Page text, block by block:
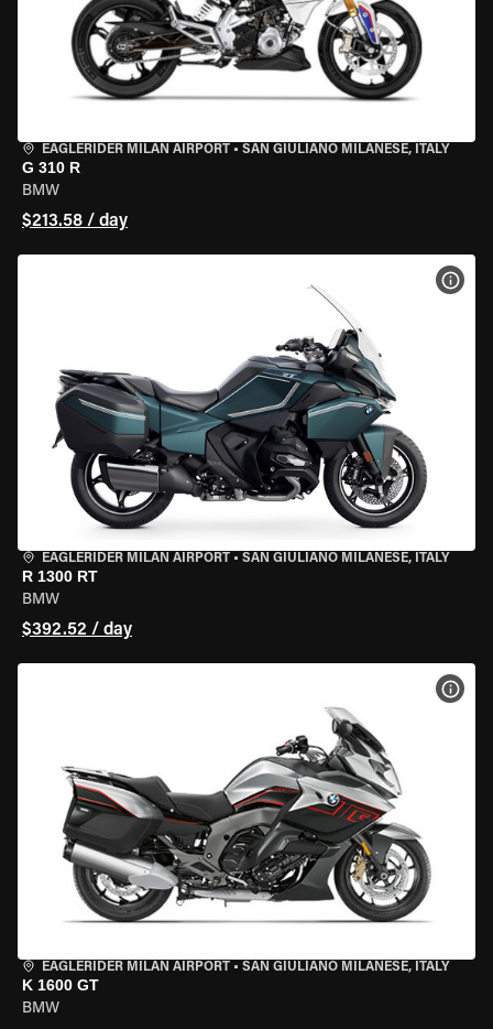
EAGLERIDER MILAN AIRPORT • SAN GIULIANO MILANESE, ITALY
G 310 R
BMW
$213.58 / day
EAGLERIDER MILAN AIRPORT • SAN GIULIANO MILANESE, ITALY
R 1300 RT
BMW
$392.52 / day
EAGLERIDER MILAN AIRPORT • SAN GIULIANO MILANESE, ITALY
K 1600 GT
BMW